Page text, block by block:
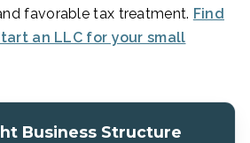
favorable tax treatment. Find
an LLC for your small
Business Structure